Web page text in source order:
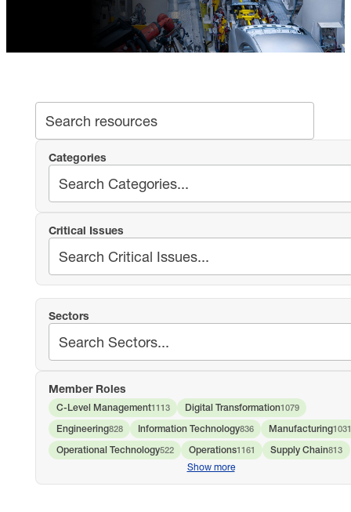
Search archive
Categories
Critical Issues
Sectors
Member Roles
C-Level Management1113 Digital Transformation1079
Engineering828 Information Technology836 Manufacturing1031
Operational Technology522 Operations1161 Supply Chain813
Show more